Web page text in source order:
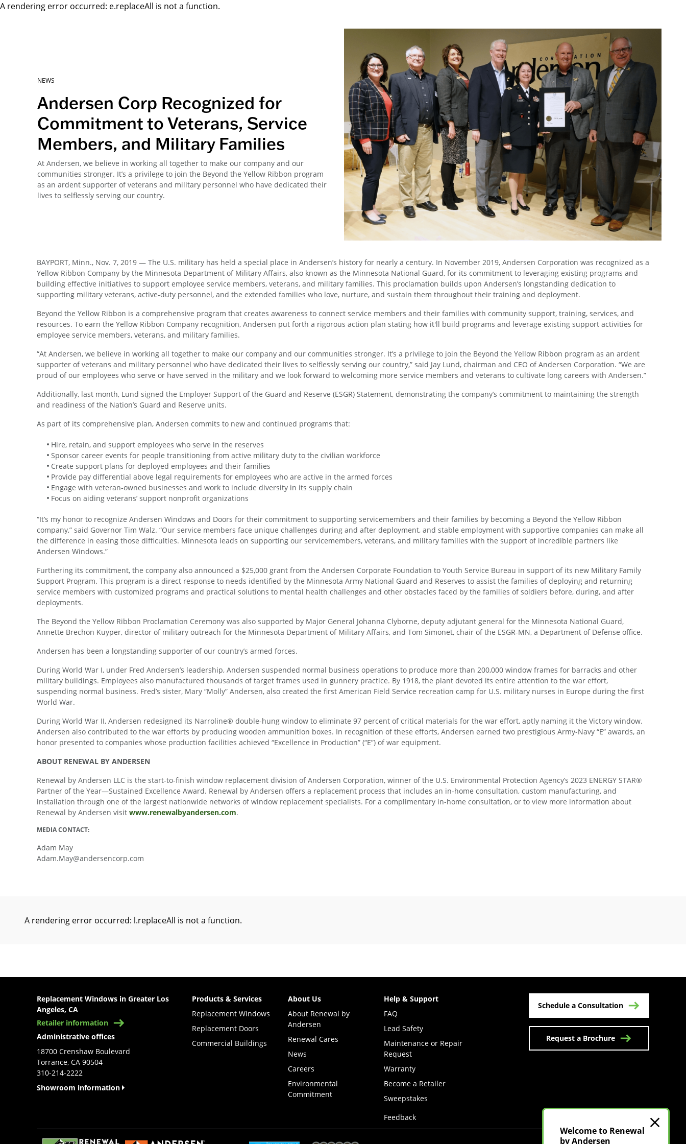
A rendering error occurred: e.replaceAll is not a function.
NEWS
Andersen Corp Recognized for
Commitment to Veterans, Service
Members, and Military Families
At Andersen, we believe in working all together to make our company and our
communities stronger. It’s a privilege to join the Beyond the Yellow Ribbon program
as an ardent supporter of veterans and military personnel who have dedicated their
lives to selflessly serving our country.
BAYPORT, Minn., Nov. 7, 2019 — The U.S. military has held a special place in Andersen’s history for nearly a century. In November 2019, Andersen Corporation was recognized as a
Yellow Ribbon Company by the Minnesota Department of Military Affairs, also known as the Minnesota National Guard, for its commitment to leveraging existing programs and
building effective initiatives to support employee service members, veterans, and military families. This proclamation builds upon Andersen’s longstanding dedication to
supporting military veterans, active-duty personnel, and the extended families who love, nurture, and sustain them throughout their training and deployment.
Beyond the Yellow Ribbon is a comprehensive program that creates awareness to connect service members and their families with community support, training, services, and
resources. To earn the Yellow Ribbon Company recognition, Andersen put forth a rigorous action plan stating how it'll build programs and leverage existing support activities for
employee service members, veterans, and military families.
“At Andersen, we believe in working all together to make our company and our communities stronger. It’s a privilege to join the Beyond the Yellow Ribbon program as an ardent
supporter of veterans and military personnel who have dedicated their lives to selflessly serving our country,” said Jay Lund, chairman and CEO of Andersen Corporation. “We are
proud of our employees who serve or have served in the military and we look forward to welcoming more service members and veterans to cultivate long careers with Andersen.”
Additionally, last month, Lund signed the Employer Support of the Guard and Reserve (ESGR) Statement, demonstrating the company’s commitment to maintaining the strength
and readiness of the Nation’s Guard and Reserve units.
As part of its comprehensive plan, Andersen commits to new and continued programs that:
Hire, retain, and support employees who serve in the reserves
Sponsor career events for people transitioning from active military duty to the civilian workforce
Create support plans for deployed employees and their families
Provide pay differential above legal requirements for employees who are active in the armed forces
Engage with veteran-owned businesses and work to include diversity in its supply chain
Focus on aiding veterans’ support nonprofit organizations
“It’s my honor to recognize Andersen Windows and Doors for their commitment to supporting servicemembers and their families by becoming a Beyond the Yellow Ribbon
company,” said Governor Tim Walz. “Our service members face unique challenges during and after deployment, and stable employment with supportive companies can make all
the difference in easing those difficulties. Minnesota leads on supporting our servicemembers, veterans, and military families with the support of incredible partners like
Andersen Windows.”
Furthering its commitment, the company also announced a $25,000 grant from the Andersen Corporate Foundation to Youth Service Bureau in support of its new Military Family
Support Program. This program is a direct response to needs identified by the Minnesota Army National Guard and Reserves to assist the families of deploying and returning
service members with customized programs and practical solutions to mental health challenges and other obstacles faced by the families of soldiers before, during, and after
deployments.
The Beyond the Yellow Ribbon Proclamation Ceremony was also supported by Major General Johanna Clyborne, deputy adjutant general for the Minnesota National Guard,
Annette Brechon Kuyper, director of military outreach for the Minnesota Department of Military Affairs, and Tom Simonet, chair of the ESGR-MN, a Department of Defense office.
Andersen has been a longstanding supporter of our country’s armed forces.
During World War I, under Fred Andersen’s leadership, Andersen suspended normal business operations to produce more than 200,000 window frames for barracks and other
military buildings. Employees also manufactured thousands of target frames used in gunnery practice. By 1918, the plant devoted its entire attention to the war effort,
suspending normal business. Fred’s sister, Mary “Molly” Andersen, also created the first American Field Service recreation camp for U.S. military nurses in Europe during the first
World War.
During World War II, Andersen redesigned its Narroline® double-hung window to eliminate 97 percent of critical materials for the war effort, aptly naming it the Victory window.
Andersen also contributed to the war efforts by producing wooden ammunition boxes. In recognition of these efforts, Andersen earned two prestigious Army-Navy “E” awards, an
honor presented to companies whose production facilities achieved “Excellence in Production” (“E”) of war equipment.
ABOUT RENEWAL BY ANDERSEN
Renewal by Andersen LLC is the start-to-finish window replacement division of Andersen Corporation, winner of the U.S. Environmental Protection Agency’s 2023 ENERGY STAR®
Partner of the Year—Sustained Excellence Award. Renewal by Andersen offers a replacement process that includes an in-home consultation, custom manufacturing, and
installation through one of the largest nationwide networks of window replacement specialists. For a complimentary in-home consultation, or to view more information about
Renewal by Andersen visit www.renewalbyandersen.com.
MEDIA CONTACT:
Adam May
Adam.May@andersencorp.com
A rendering error occurred: l.replaceAll is not a function.
Welcome to Renewal
by Andersen
Replacement Windows in Greater Los
Angeles, CA
Retailer information
Administrative offices
18700 Crenshaw Boulevard
Torrance, CA 90504
310-214-2222
Showroom information
Products & Services
Replacement Windows
Replacement Doors
Commercial Buildings
About Us
About Renewal by
Andersen
Renewal Cares
News
Careers
Environmental
Commitment
Help & Support
FAQ
Lead Safety
Maintenance or Repair
Request
Warranty
Become a Retailer
Sweepstakes(Opens in a new tab)
Feedback
Schedule a Consultation
Request a Brochure
(Opens in a new tab)